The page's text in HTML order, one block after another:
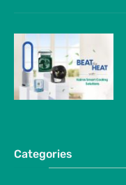
Categories